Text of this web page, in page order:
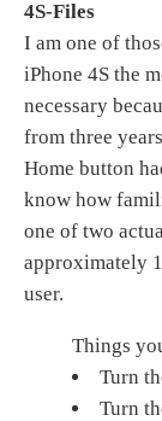
4S-Files
I am one of
iPhone 4S the
necessary
from three
Home button
know how
one of two
approximately
user.
Things
Turn
Turn